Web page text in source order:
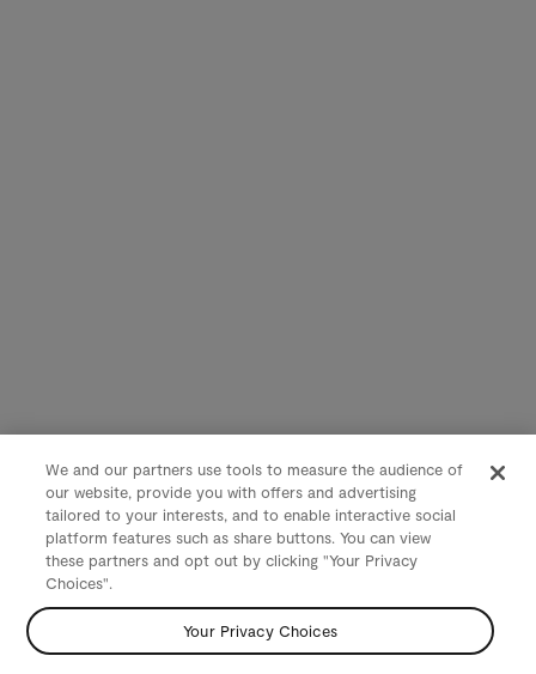
We and our partners use tools to measure the audience of
our website, provide you with offers and advertising
tailored to your interests, and to enable interactive social
platform features such as share buttons. You can view
these partners and opt out by clicking "Your Privacy
Choices".
Your Privacy Choices